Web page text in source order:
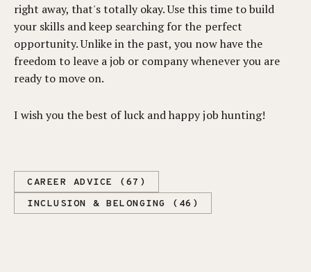
right away, that's totally okay. Use this time to build
your skills and keep searching for the perfect
opportunity. Unlike in the past, you now have the
freedom to leave a job or company whenever you are
ready to move on.
I wish you the best of luck and happy job hunting!
CAREER ADVICE (67)
INCLUSION & BELONGING (46)